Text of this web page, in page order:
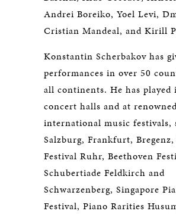
Andrei Boreiko, Yoel Levi,
Cristian Mandeal, and Kirill
Konstantin Scherbakov has
performances in over 50
all continents. He has played
concert halls and at
international music festivals,
Salzburg, Frankfurt,
Festival Ruhr, Beethoven
Schubertiade Feldkirch and
Schwarzenberg, Singapore
Festival, Piano Rarities